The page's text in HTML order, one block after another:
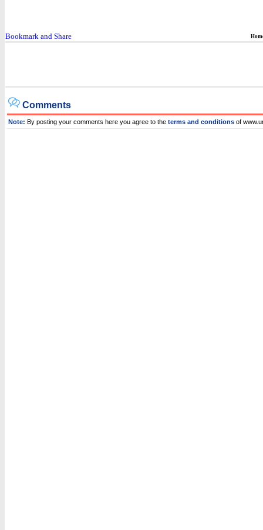
Comments
Note: By posting your comments here you agree to the terms and conditions of